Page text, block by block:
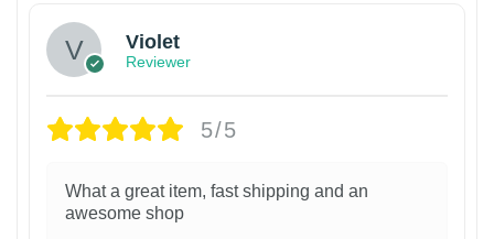
Violet
Reviewer
5/5
What a great item, fast shipping and an
awesome shop